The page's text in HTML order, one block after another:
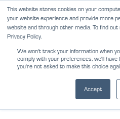
This website stores cookies on your
your website experience and provide more
website and through other media. To find
Privacy Policy.
We won't track your information when
comply with your preferences, we'll
you're not asked to make this choice
Accept
Skip
content
NEWS REVIEWS CAREERS